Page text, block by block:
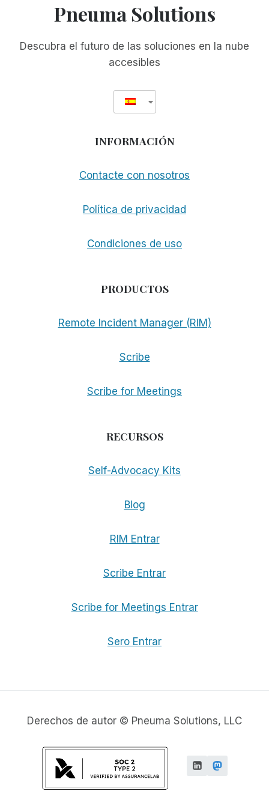
Pneuma Solutions
Descubra el futuro de las soluciones en la nube
accesibles
INFORMACIÓN
Contacte con nosotros
Política de privacidad
Condiciones de uso
PRODUCTOS
Remote Incident Manager (RIM)
Scribe
Scribe for Meetings
RECURSOS
Self-Advocacy Kits
Blog
RIM Entrar
Scribe Entrar
Scribe for Meetings Entrar
Sero Entrar
Derechos de autor © Pneuma Solutions, LLC